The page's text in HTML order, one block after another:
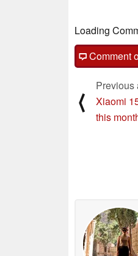
post your
Previous
Xiaomi
this